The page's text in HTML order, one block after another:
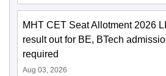
MHT CET Seat Allotment 2026
result out for BE, BTech
required
Aug 03, 2026